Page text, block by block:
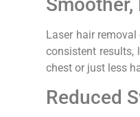
Laser hair
consistent results,
chest or just less
Reduced